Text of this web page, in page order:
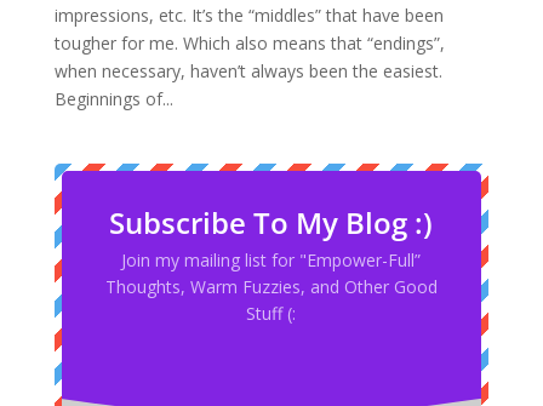
impressions, etc. It’s the “middles” that have been
tougher for me. Which also means that “endings”,
when necessary, haven’t always been the easiest.
Beginnings of...
Subscribe To My Blog :)
Join my mailing list for "Empower-Full”
Thoughts, Warm Fuzzies, and Other Good
Stuff (: